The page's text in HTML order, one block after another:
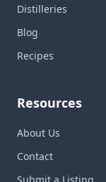
Distilleries
Blog
Recipes
Resources
About Us
Contact